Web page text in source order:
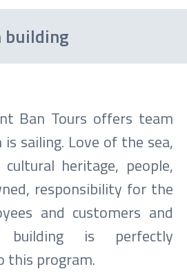
building
Ban Tours offers team
sailing. Love of the sea,
cultural heritage, people,
responsibility for the
and customers and
is perfectly
this program.